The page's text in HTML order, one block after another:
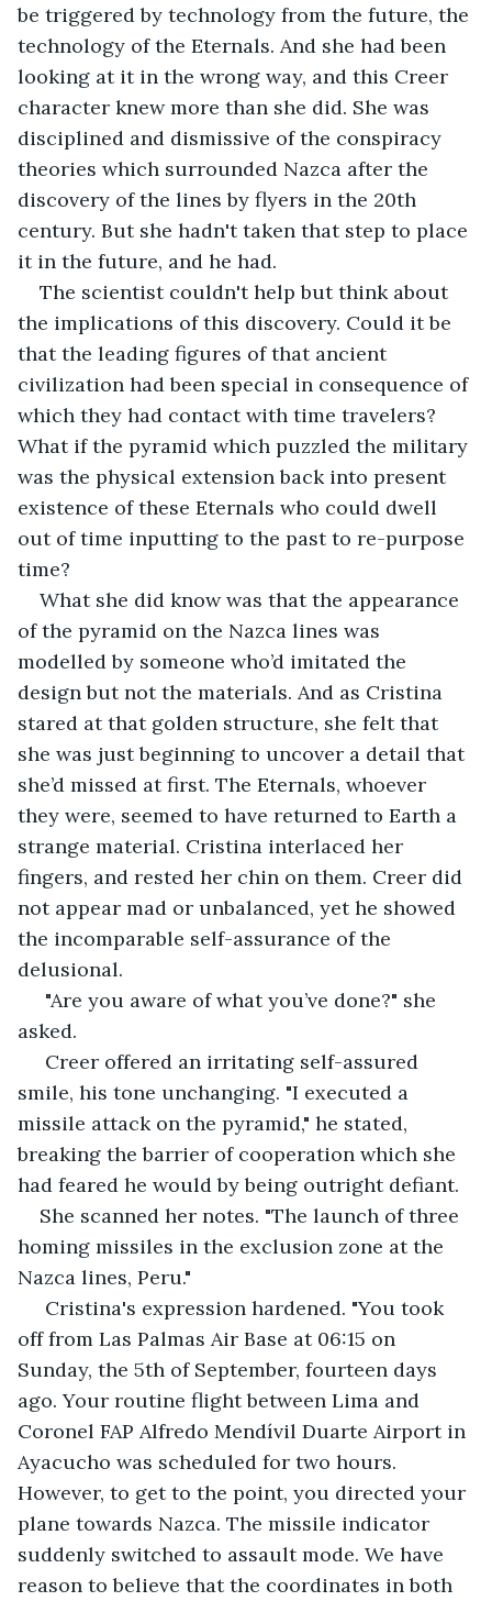
be triggered by technology from the future, the
technology of the Eternals. And she had been
looking at it in the wrong way, and this Creer
character knew more than she did. She was
disciplined and dismissive of the conspiracy
theories which surrounded Nazca after the
discovery of the lines by flyers in the 20th
century. But she hadn't taken that step to place
it in the future, and he had.
The scientist couldn't help but think about
the implications of this discovery. Could it be
that the leading figures of that ancient
civilization had been special in consequence of
which they had contact with time travelers?
What if the pyramid which puzzled the military
was the physical extension back into present
existence of these Eternals who could dwell
out of time inputting to the past to re-purpose
time?
What she did know was that the appearance
of the pyramid on the Nazca lines was
modelled by someone who’d imitated the
design but not the materials. And as Cristina
stared at that golden structure, she felt that
she was just beginning to uncover a detail that
she’d missed at first. The Eternals, whoever
they were, seemed to have returned to Earth a
strange material. Cristina interlaced her
fingers, and rested her chin on them. Creer did
not appear mad or unbalanced, yet he showed
the incomparable self-assurance of the
delusional.
"Are you aware of what you’ve done?" she
asked.
Creer offered an irritating self-assured
smile, his tone unchanging. "I executed a
missile attack on the pyramid," he stated,
breaking the barrier of cooperation which she
had feared he would by being outright defiant.
She scanned her notes. "The launch of three
homing missiles in the exclusion zone at the
Nazca lines, Peru."
Cristina's expression hardened. "You took
off from Las Palmas Air Base at 06:15 on
Sunday, the 5th of September, fourteen days
ago. Your routine flight between Lima and
Coronel FAP Alfredo Mendívil Duarte Airport in
Ayacucho was scheduled for two hours.
However, to get to the point, you directed your
plane towards Nazca. The missile indicator
suddenly switched to assault mode. We have
reason to believe that the coordinates in both